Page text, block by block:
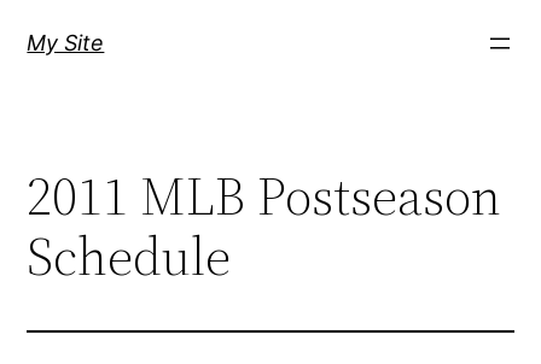
My Site
2011 MLB Postseason
Schedule